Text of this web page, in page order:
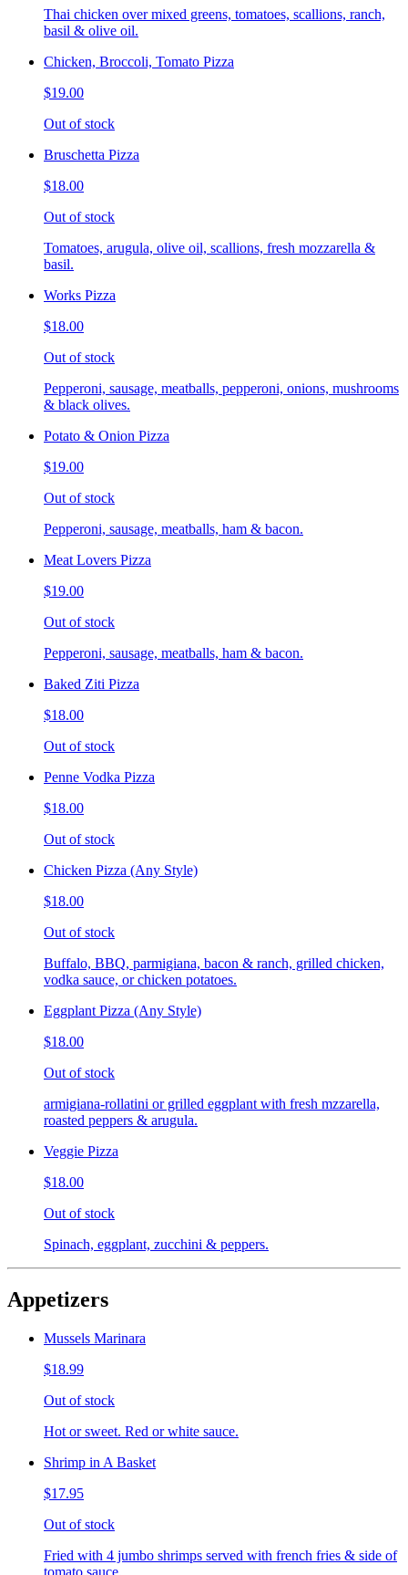
Thai chicken over mixed greens, tomatoes, scallions, ranch,
basil & olive oil.
Chicken, Broccoli, Tomato Pizza
$19.00
Out of stock
Bruschetta Pizza
$18.00
Out of stock
Tomatoes, arugula, olive oil, scallions, fresh mozzarella &
basil.
Works Pizza
$18.00
Out of stock
Pepperoni, sausage, meatballs, pepperoni, onions, mushrooms
& black olives.
Potato & Onion Pizza
$19.00
Out of stock
Pepperoni, sausage, meatballs, ham & bacon.
Meat Lovers Pizza
$19.00
Out of stock
Pepperoni, sausage, meatballs, ham & bacon.
Baked Ziti Pizza
$18.00
Out of stock
Penne Vodka Pizza
$18.00
Out of stock
Chicken Pizza (Any Style)
$18.00
Out of stock
Buffalo, BBQ, parmigiana, bacon & ranch, grilled chicken,
vodka sauce, or chicken potatoes.
Eggplant Pizza (Any Style)
$18.00
Out of stock
armigiana-rollatini or grilled eggplant with fresh mzzarella,
roasted peppers & arugula.
Veggie Pizza
$18.00
Out of stock
Spinach, eggplant, zucchini & peppers.
Appetizers
Mussels Marinara
$18.99
Out of stock
Hot or sweet. Red or white sauce.
Shrimp in A Basket
$17.95
Out of stock
Fried with 4 jumbo shrimps served with french fries & side of
tomato sauce.